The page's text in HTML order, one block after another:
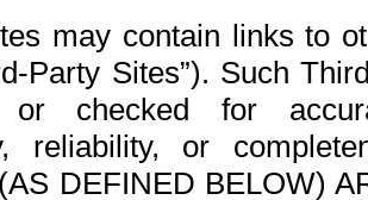
may contain links to
Party Sites”). Such
or checked for
reliability, or
DEFINED BELOW)